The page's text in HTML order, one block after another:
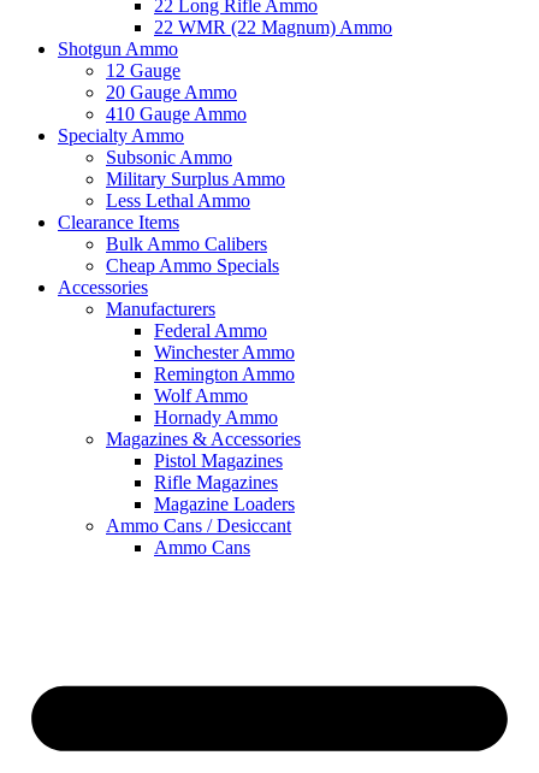
22 Long Rifle Ammo
22 WMR (22 Magnum) Ammo
Shotgun Ammo
12 Gauge
20 Gauge Ammo
410 Gauge Ammo
Specialty Ammo
Subsonic Ammo
Military Surplus Ammo
Less Lethal Ammo
Clearance Items
Bulk Ammo Calibers
Cheap Ammo Specials
Accessories
Manufacturers
Federal Ammo
Winchester Ammo
Remington Ammo
Wolf Ammo
Hornady Ammo
Magazines & Accessories
Pistol Magazines
Rifle Magazines
Magazine Loaders
Ammo Cans / Desiccant
Ammo Cans